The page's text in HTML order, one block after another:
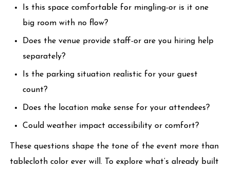
Is this space comfortable for mingling-or is it one
big room with no flow?
Does the venue provide staff-or are you hiring help
separately?
Is the parking situation realistic for your guest
count?
Does the location make sense for your attendees?
Could weather impact accessibility or comfort?
These questions shape the tone of the event more than
tablecloth color ever will. To explore what’s already built